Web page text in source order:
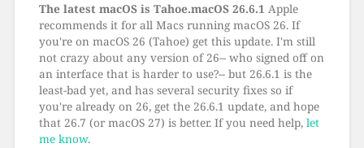
The latest macOS is Tahoe.macOS 26.6.1 Apple
recommends it for all Macs running macOS 26. If
you're on macOS 26 (Tahoe) get this update. I'm still
not crazy about any version of 26-- who signed off on
an interface that is harder to use?-- but 26.6.1 is the
least-bad yet, and has several security fixes so if
you're already on 26, get the 26.6.1 update, and hope
that 26.7 (or macOS 27) is better. If you need help, let
me know.